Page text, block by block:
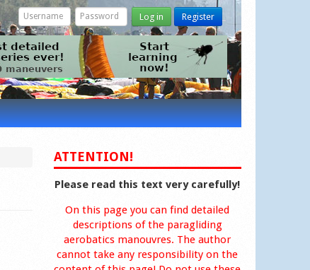
Log in Register
ATTENTION!
Please read this text very carefully!
On this page you can find detailed
descriptions of the paragliding
aerobatics manouvres. The author
cannot take any responsibility on the